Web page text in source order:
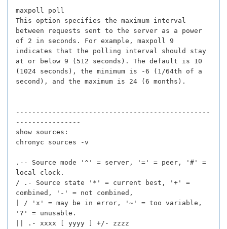
maxpoll poll
This option specifies the maximum interval
between requests sent to the server as a power
of 2 in seconds. For example, maxpoll 9
indicates that the polling interval should stay
at or below 9 (512 seconds). The default is 10
(1024 seconds), the minimum is -6 (1/64th of a
second), and the maximum is 24 (6 months).
------------------------------------------------
----------------
show sources:
chronyc sources -v
.-- Source mode '^' = server, '=' = peer, '#' =
local clock.
/ .- Source state '*' = current best, '+' =
combined, '-' = not combined,
| / 'x' = may be in error, '~' = too variable,
'?' = unusable.
|| .- xxxx [ yyyy ] +/- zzzz